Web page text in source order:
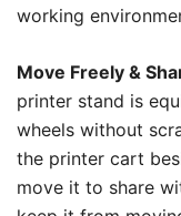
working
Move Freely &
printer stand is
wheels without
the printer cart
move it to share